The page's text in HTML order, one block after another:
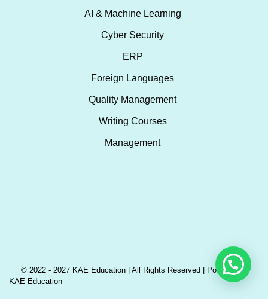
AI & Machine Learning
Cyber Security
ERP
Foreign Languages
Quality Management
Writing Courses
Management
© 2022 - 2027 KAE Education | All Rights Reserved | Powered by
KAE Education